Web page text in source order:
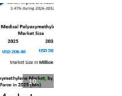
10 